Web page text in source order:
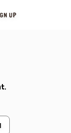
UP